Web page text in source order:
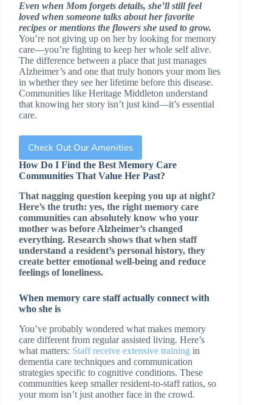
Even when Mom forgets details, she’ll still feel
loved when someone talks about her favorite
recipes or mentions the flowers she used to grow.
You’re not giving up on her by looking for memory
care—you’re fighting to keep her whole self alive.
The difference between a place that just manages
Alzheimer’s and one that truly honors your mom lies
in whether they see her lifetime before this disease.
Communities like Heritage Middleton understand
that knowing her story isn’t just kind—it’s essential
care.
Check Out Our Amenities
How Do I Find the Best Memory Care
Communities That Value Her Past?
That nagging question keeping you up at night?
Here’s the truth: yes, the right memory care
communities can absolutely know who your
mother was before Alzheimer’s changed
everything. Research shows that when staff
understand a resident’s personal history, they
create better emotional well-being and reduce
feelings of loneliness.
When memory care staff actually connect with
who she is
You’ve probably wondered what makes memory
care different from regular assisted living. Here’s
what matters: Staff receive extensive training in
dementia care techniques and communication
strategies specific to cognitive conditions. These
communities keep smaller resident-to-staff ratios, so
your mom isn’t just another face in the crowd.